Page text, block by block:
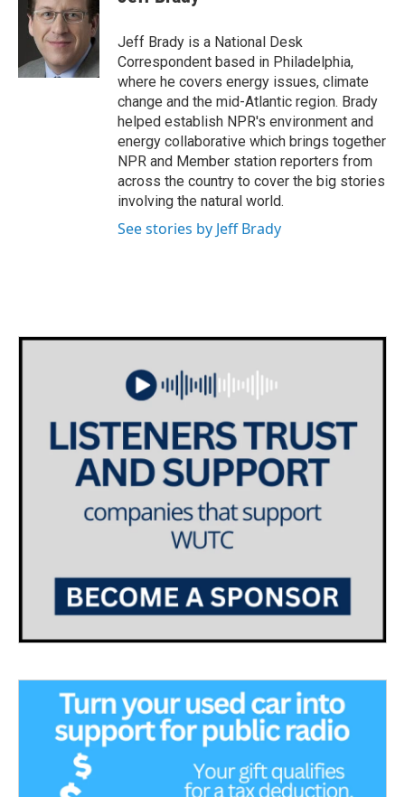
t
e
r
e
d
n
Jeff Brady is a National Desk
Correspondent based in Philadelphia,
where he covers energy issues, climate
change and the mid-Atlantic region. Brady
helped establish NPR's environment and
energy collaborative which brings together
NPR and Member station reporters from
across the country to cover the big stories
involving the natural world.
See stories by Jeff Brady